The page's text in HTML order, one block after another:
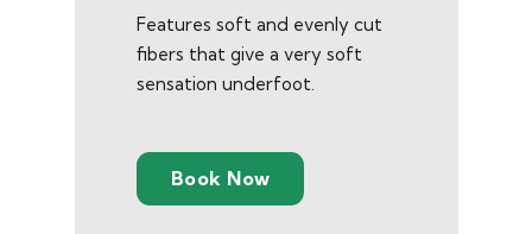
Features soft and evenly cut
fibers that give a very soft
sensation underfoot.
Book Now